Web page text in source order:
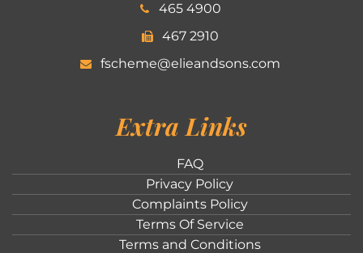
465 4900
467 2910
fscheme@elieandsons.com
Extra Links
FAQ
Privacy Policy
Complaints Policy
Terms Of Service
Terms and Conditions